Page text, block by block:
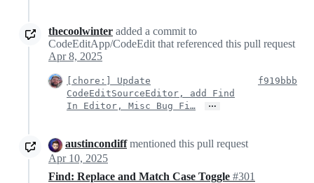
thecoolwinter added a commit to
CodeEditApp/CodeEdit that referenced this pull request
Apr 8, 2025
[chore:] Update
CodeEditSourceEditor, add Find
In Editor, Misc Bug Fi…
…
f919bbb
austincondiffmentioned this pull request
Apr 10, 2025
Find: Replace and Match Case Toggle #301